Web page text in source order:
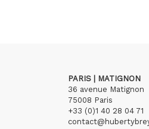
PARIS | MATIGNON
36 avenue Matignon
75008 Paris
+33 (0)1 40 28 04 71